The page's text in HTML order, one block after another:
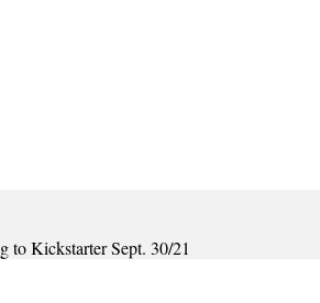
to Kickstarter Sept. 30/21